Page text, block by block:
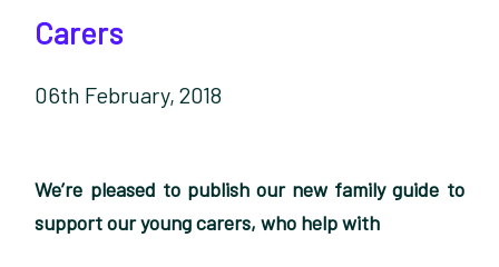
Carers
06th February, 2018
We’re pleased to publish our new family guide to
support our young carers, who help with